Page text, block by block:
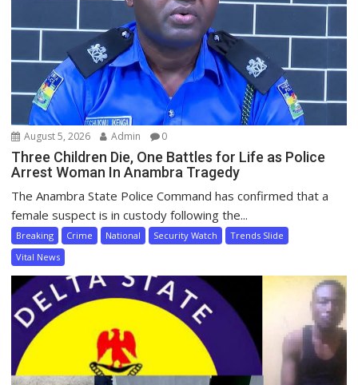
August 5, 2026 Admin 0
Three Children Die, One Battles for Life as Police
Arrest Woman In Anambra Tragedy
The Anambra State Police Command has confirmed that a
female suspect is in custody following the...
Breaking Crime National Security Watch
Trends Slide
Vital News